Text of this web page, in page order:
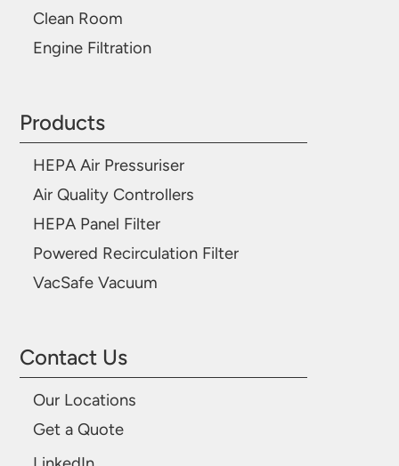
Clean Room
Engine Filtration
Products
HEPA Air Pressuriser
Air Quality Controllers
HEPA Panel Filter
Powered Recirculation Filter
VacSafe Vacuum
Contact Us
Our Locations
Get a Quote